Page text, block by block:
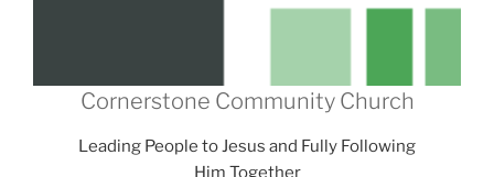
Cornerstone Community Church
Leading People to Jesus and Fully Following
Him Together